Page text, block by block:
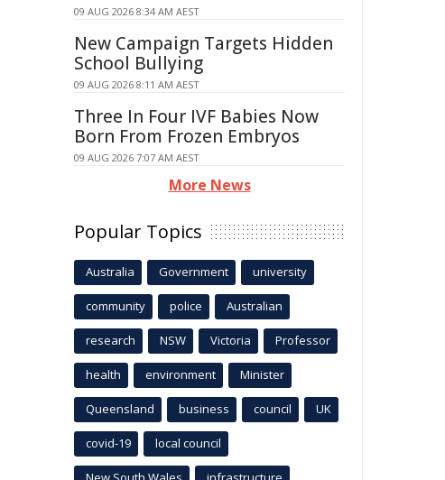
09 AUG 2026 8:34 AM AEST
New Campaign Targets Hidden
School Bullying
09 AUG 2026 8:11 AM AEST
Three In Four IVF Babies Now
Born From Frozen Embryos
09 AUG 2026 7:07 AM AEST
More News
Popular Topics
Australia Government university
community police Australian
research NSW Victoria Professor
health environment Minister
Queensland business council UK
covid-19 local council